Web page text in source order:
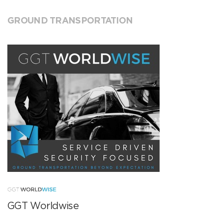
GROUND TRANSPORTATION
GGT Worldwise